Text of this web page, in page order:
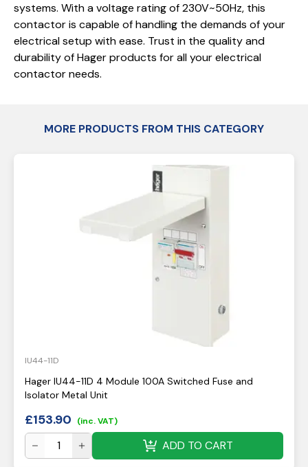
systems. With a voltage rating of 230V~50Hz, this
contactor is capable of handling the demands of your
electrical setup with ease. Trust in the quality and
durability of Hager products for all your electrical
contactor needs.
MORE PRODUCTS FROM THIS CATEGORY
IU44-11D
Hager IU44-11D 4 Module 100A Switched Fuse and
Isolator Metal Unit
£153.90 (inc. VAT)
ADD TO CART